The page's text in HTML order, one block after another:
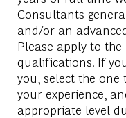
Consultants
and/or an
Please apply to
qualifications. If
you, select the
your experience,
appropriate level